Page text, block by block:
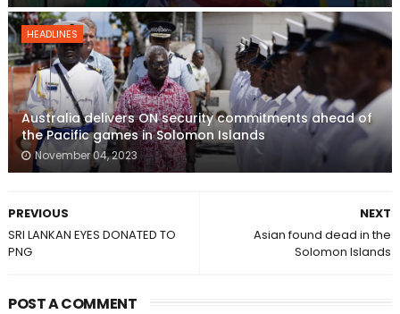
HEADLINES
Australia delivers ON security commitments ahead of
the Pacific games in Solomon Islands
November 04, 2023
NEXT
Asian found dead in the
Solomon Islands
PREVIOUS
SRI LANKAN EYES DONATED TO
PNG
POST A COMMENT